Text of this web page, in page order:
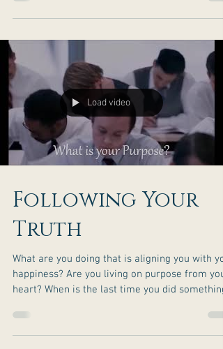
about the change you seek along your journey?
You have the potential to rise to greatness.
be your setback when you can choose to make
them your comeback! You got this more than
you may know! Never stop shining! Ready for
real c
Load video
Following Your
Truth
What are you doing that is aligning you with
happiness? Are you living on purpose from your
heart? When is the last time you did something
some to experience how good it feels to do
something for someone else that makes their